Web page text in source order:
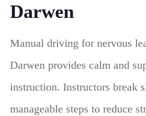
Darwen
Manual driving for nervous
Darwen provides calm and
instruction. Instructors break
manageable steps to reduce